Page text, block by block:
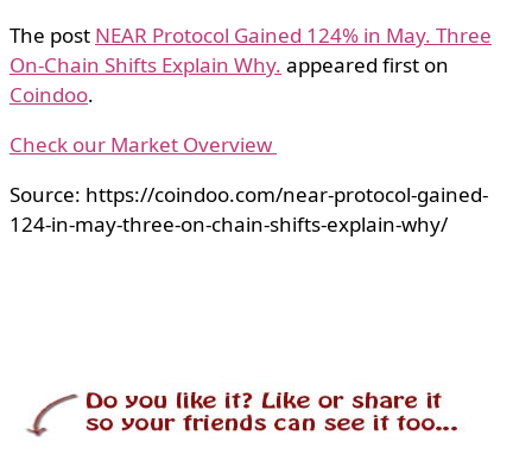
The post NEAR Protocol Gained 124% in May. Three
On-Chain Shifts Explain Why. appeared first on
Coindoo.
Check our Market Overview
Source: https://coindoo.com/near-protocol-gained-
124-in-may-three-on-chain-shifts-explain-why/